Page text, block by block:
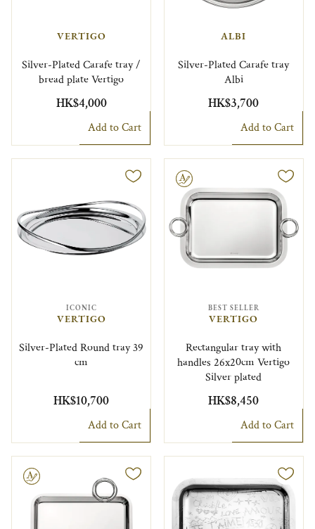
VERTIGO
Silver-Plated Carafe tray /
bread plate Vertigo
HK$4,000
Add to Cart
ALBI
Silver-Plated Carafe tray
Albi
HK$3,700
Add to Cart
ICONIC
VERTIGO
Silver-Plated Round tray 39
cm
HK$10,700
Add to Cart
Engravable
BEST SELLER
VERTIGO
Rectangular tray with
handles 26x20cm Vertigo
Silver plated
HK$8,450
Add to Cart